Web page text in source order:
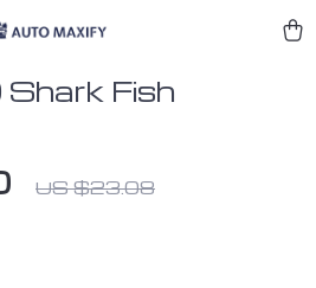
Fish
US $23.08